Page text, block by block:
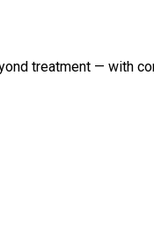
treatment — with